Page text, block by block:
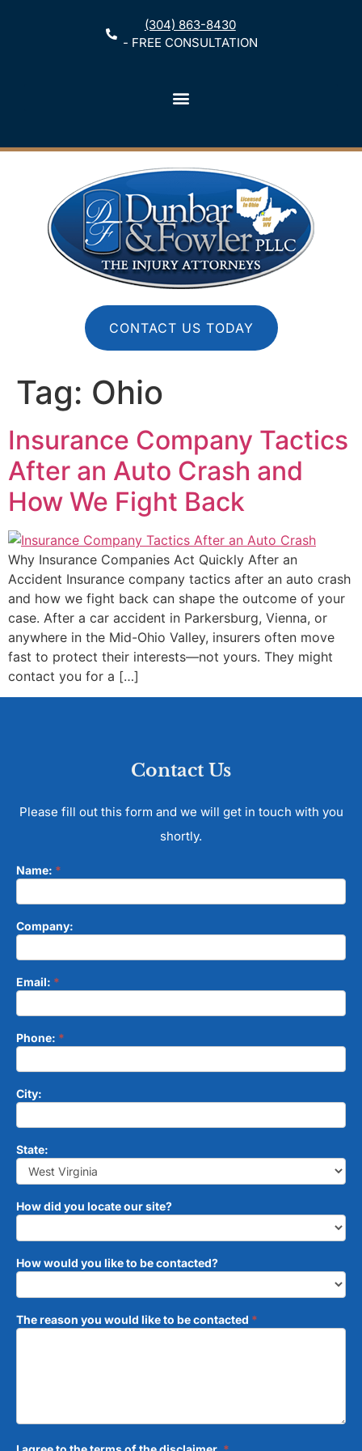
(304) 863-8430
- FREE CONSULTATION
CONTACT US TODAY
Tag: Ohio
Insurance Company Tactics
After an Auto Crash and
How We Fight Back
Why Insurance Companies Act Quickly After an
Accident Insurance company tactics after an auto crash
and how we fight back can shape the outcome of your
case. After a car accident in Parkersburg, Vienna, or
anywhere in the Mid-Ohio Valley, insurers often move
fast to protect their interests—not yours. They might
contact you for a […]
Contact Us
Please fill out this form and we will get in touch with you
shortly.
Contact
Name: *
Company:
Email: *
Phone: *
City:
State:
How did you locate our site?
How would you like to be contacted?
The reason you would like to be contacted *